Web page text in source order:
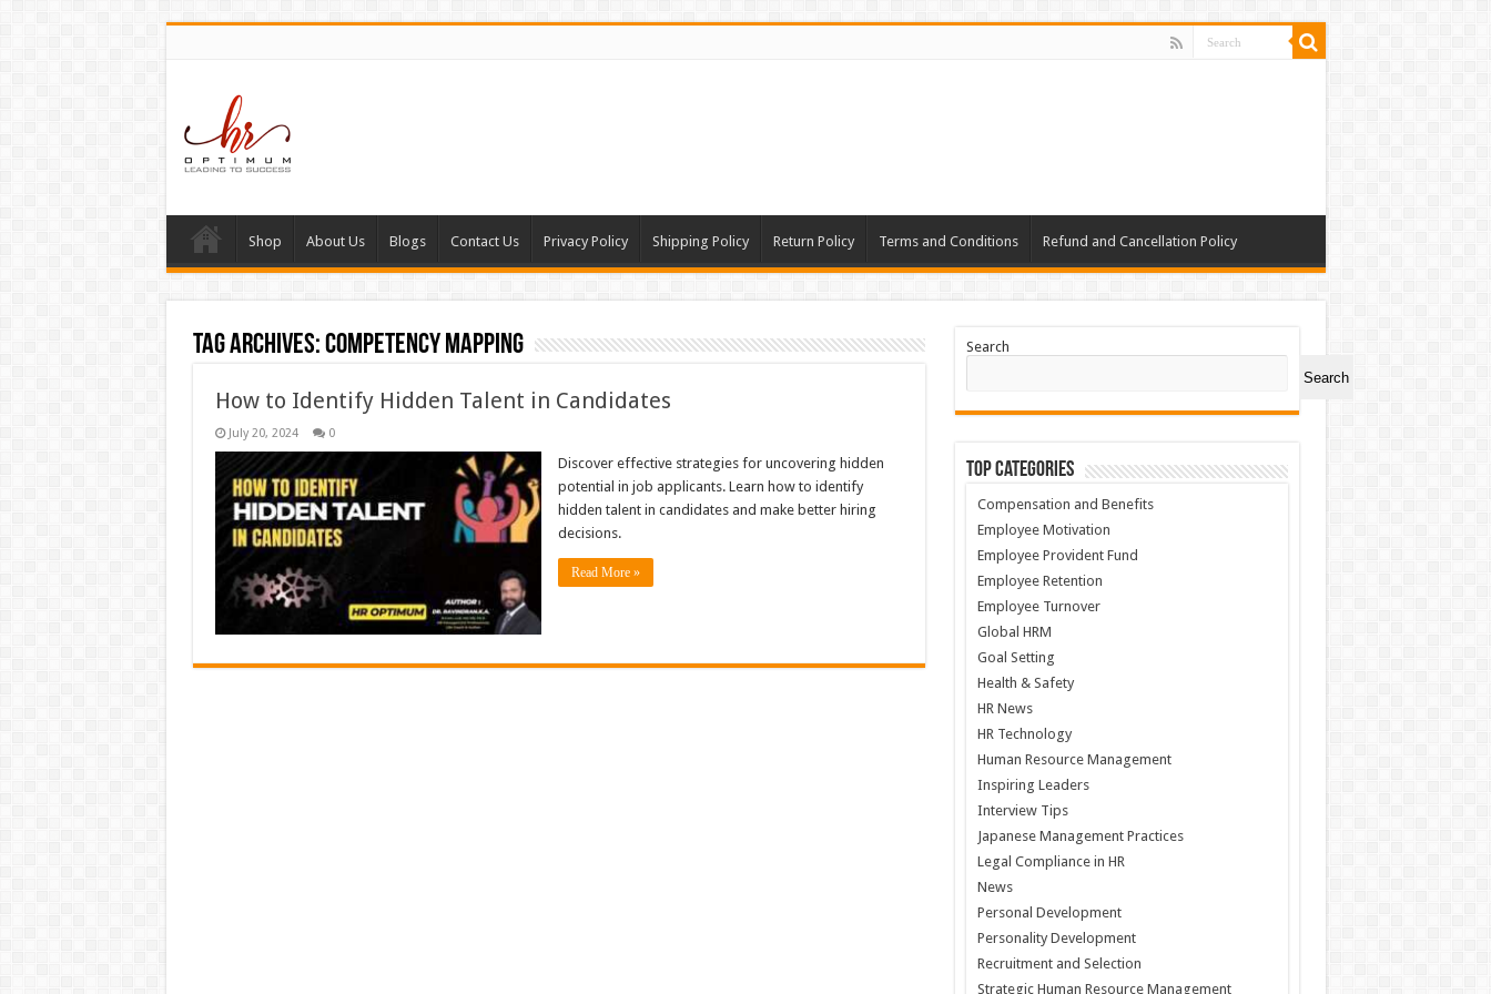
Shop About Us Blogs Contact Us Privacy Policy Shipping Policy Return Policy Terms and Conditions Refund and Cancellation Policy
Tag Archives:competency mapping
How to Identify Hidden Talent in Candidates
July 20, 2024 0
Discover effective strategies for uncovering hidden
potential in job applicants. Learn how to identify
hidden talent in candidates and make better hiring
decisions.
Read More »
Search
Search
Top Categories
Compensation and Benefits
Employee Motivation
Employee Provident Fund
Employee Retention
Employee Turnover
Global HRM
Goal Setting
Health & Safety
HR News
HR Technology
Human Resource Management
Inspiring Leaders
Interview Tips
Japanese Management Practices
Legal Compliance in HR
News
Personal Development
Personality Development
Recruitment and Selection
Strategic Human Resource Management